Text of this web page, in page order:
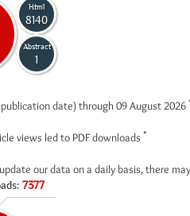
Html
8140
Abstract
1
date) through 09 August 2026
views led to PDF downloads *
our data on a daily basis, there
7377